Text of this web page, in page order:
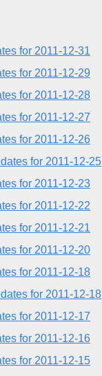
for 2011-12-31
for 2011-12-29
for 2011-12-28
for 2011-12-27
for 2011-12-26
for 2011-12-25
for 2011-12-23
for 2011-12-22
for 2011-12-21
for 2011-12-20
for 2011-12-18
for 2011-12-18
for 2011-12-17
for 2011-12-16
for 2011-12-15